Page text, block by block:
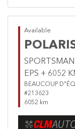
Available
EPS + 6052
BEAUCOUP
#213623
6052 km